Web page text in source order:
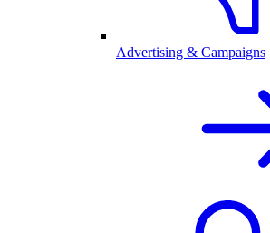
Advertising & Campaigns